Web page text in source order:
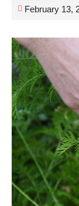
February 13,